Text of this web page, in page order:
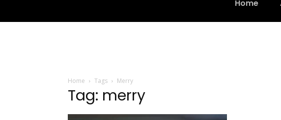
Home
Home Tags Merry
Tag: merry